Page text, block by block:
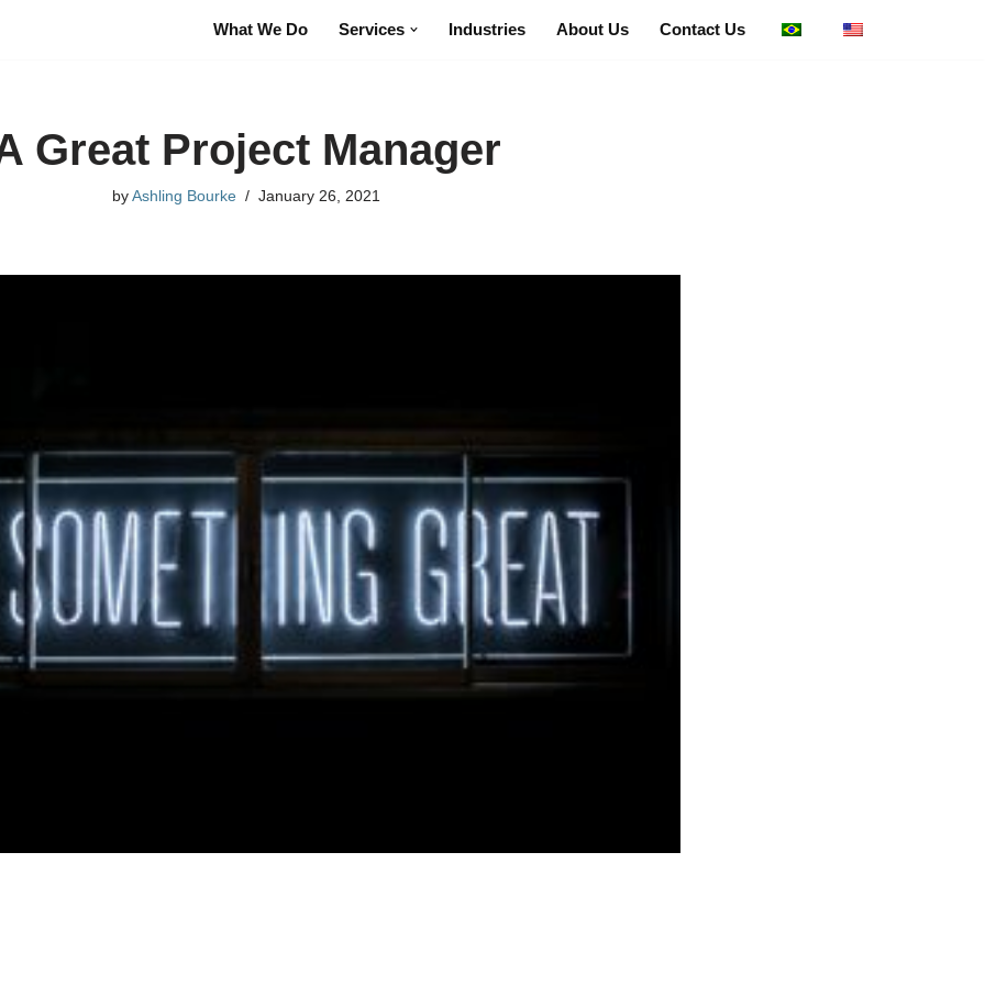
What We Do Services Industries About Us Contact Us
Great Project Manager
by Ashling Bourke January 26, 2021